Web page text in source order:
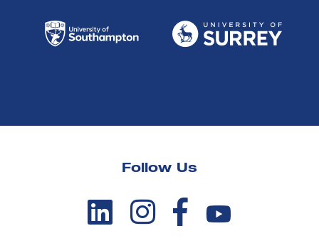
Follow Us